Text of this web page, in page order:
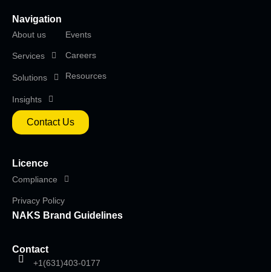
Navigation
About us
Services
Solutions
Insights
Events
Careers
Resources
Contact Us
Licence
Compliance
Privacy Policy
NAKS Brand Guidelines
Contact
+1(631)403-0177